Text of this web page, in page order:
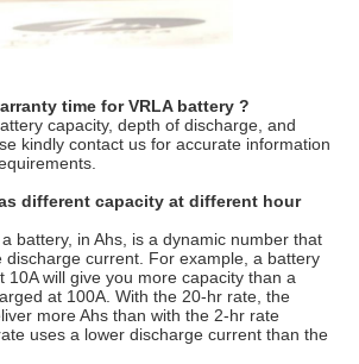
time for VRLA battery ?
capacity, depth of discharge, and
kindly contact us for accurate information
different capacity at different hour
battery, in Ahs, is a dynamic number that
discharge current. For example, a battery
10A will give you more capacity than a
at 100A. With the 20-hr rate, the
more Ahs than with the 2-hr rate
uses a lower discharge current than the